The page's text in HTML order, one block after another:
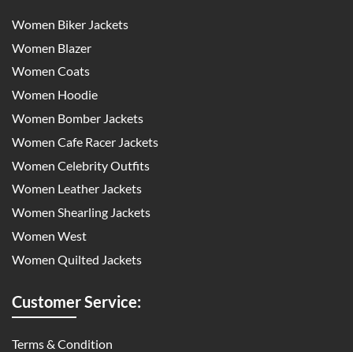
Women Biker Jackets
Women Blazer
Women Coats
Women Hoodie
Women Bomber Jackets
Women Cafe Racer Jackets
Women Celebrity Outfits
Women Leather Jackets
Women Shearling Jackets
Women West
Women Quilted Jackets
Customer Service:
Terms & Condition